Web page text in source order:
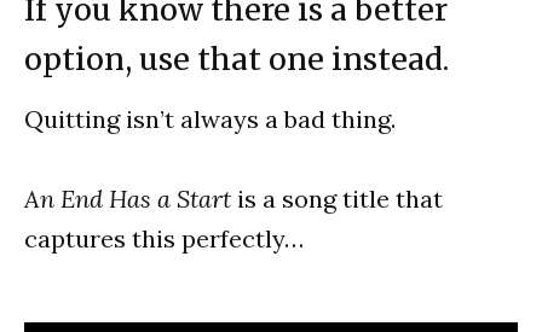
If you know there is a better
option, use that one instead.
Quitting isn’t always a bad thing.
An End Has a Start is a song title that
captures this perfectly…